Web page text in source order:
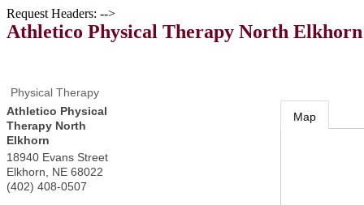
Request Headers: -->
Athletico Physical Therapy North Elkhorn
Physical Therapy
Athletico Physical
Therapy North
Elkhorn
18940 Evans Street
Elkhorn
NE 68022
(402) 408-0507
Map